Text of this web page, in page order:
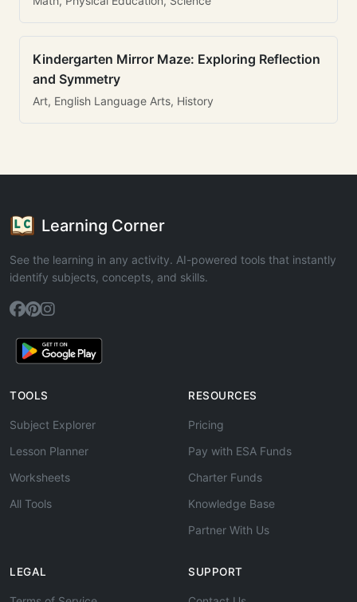
Kindergarten Mirror Maze: Exploring Reflection
and Symmetry
Art, English Language Arts, History
Learning Corner
See the learning in any activity. AI-powered tools that instantly
identify subjects, concepts, and skills.
TOOLS
Subject Explorer
Lesson Planner
Worksheets
All Tools
RESOURCES
Pricing
Pay with ESA Funds
Charter Funds
Knowledge Base
Partner With Us
LEGAL SUPPORT